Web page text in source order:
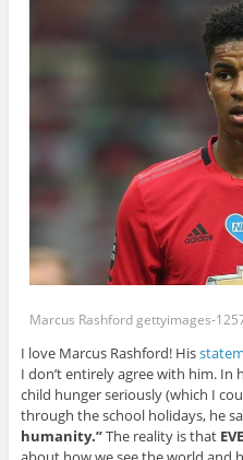
Marcus Rashford gettyimages-
I love Marcus Rashford! His
I don’t entirely agree with him. In
child hunger seriously (which I
through the school holidays, he
humanity.”The reality is that